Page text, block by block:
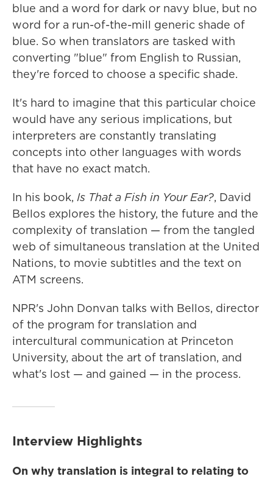
blue and a word for dark or navy blue, but no
word for a run-of-the-mill generic shade of
blue. So when translators are tasked with
converting "blue" from English to Russian,
they're forced to choose a specific shade.
It's hard to imagine that this particular choice
would have any serious implications, but
interpreters are constantly translating
concepts into other languages with words
that have no exact match.
In his book, Is That a Fish in Your Ear?, David
Bellos explores the history, the future and the
complexity of translation — from the tangled
web of simultaneous translation at the United
Nations, to movie subtitles and the text on
ATM screens.
NPR's John Donvan talks with Bellos, director
of the program for translation and
intercultural communication at Princeton
University, about the art of translation, and
what's lost — and gained — in the process.
Interview Highlights
On why translation is integral to relating to